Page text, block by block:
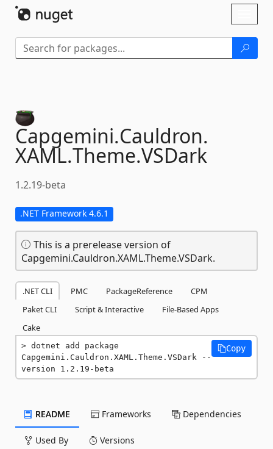
Capgemini.Cauldron.
XAML.Theme.VSDark
1.2.19-beta
.NET Framework 4.6.1
This is a prerelease version of
Capgemini.Cauldron.XAML.Theme.VSDark.
.NET CLI PMC PackageReference
CPM
Paket CLI
Script & Interactive
File-Based Apps
Cake
dotnet add package
Capgemini.Cauldron.XAML.Theme.VSDark --
version 1.2.19-beta
Copy
README Frameworks Dependencies
Used By Versions